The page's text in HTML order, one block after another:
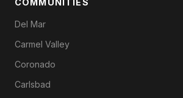
Del Mar
Carmel Valley
Coronado
Carlsbad